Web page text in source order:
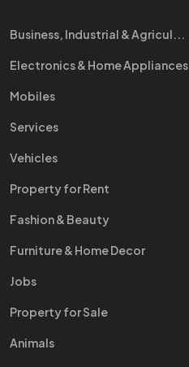
Business, Industrial & Agricul...
Electronics & Home Appliances
Mobiles
Services
Vehicles
Property for Rent
Fashion & Beauty
Furniture & Home Decor
Jobs
Property for Sale
Animals